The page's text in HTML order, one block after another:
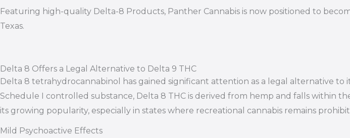
Featuring high-quality Delta-8 Products, Panther Cannabis is now positioned to
Texas.
Delta 8 Offers a Legal Alternative to Delta 9 THC
Delta 8 tetrahydrocannabinol has gained significant attention as a legal alternative to
Schedule I controlled substance, Delta 8 THC is derived from hemp and falls within
its growing popularity, especially in states where recreational cannabis remains
Mild Psychoactive Effects